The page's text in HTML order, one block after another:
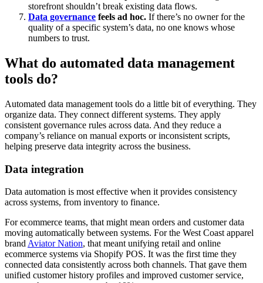
storefront shouldn’t break existing data flows.
Data governance feels ad hoc. If there’s no owner for the
quality of a specific system’s data, no one knows whose
numbers to trust.
What do automated data management
tools do?
Automated data management tools do a little bit of everything. They
organize data. They connect different systems. They apply
consistent governance rules across data. And they reduce a
company’s reliance on manual exports or inconsistent scripts,
helping preserve data integrity across the business.
Data integration
Data automation is most effective when it provides consistency
across systems, from inventory to finance.
For ecommerce teams, that might mean orders and customer data
moving automatically between systems. For the West Coast apparel
brand Aviator Nation, that meant unifying retail and online
ecommerce systems via Shopify POS. It was the first time they
connected data consistently across both channels. That gave them
unified customer history profiles and improved customer service,